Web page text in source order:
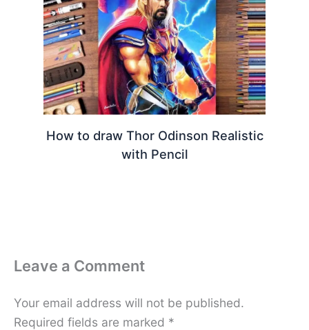
How to draw Thor Odinson Realistic
with Pencil
Leave a Comment
Your email address will not be published.
Required fields are marked *